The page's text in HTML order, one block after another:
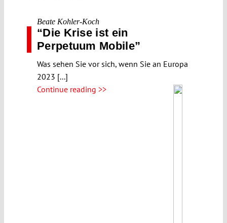
Beate Kohler-Koch
“Die Krise ist ein
Perpetuum Mobile”
Was sehen Sie vor sich, wenn Sie an Europa
2023 [...]
Continue reading >>